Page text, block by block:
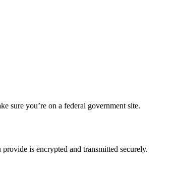
sure you’re on a federal government site.
is encrypted and transmitted securely.